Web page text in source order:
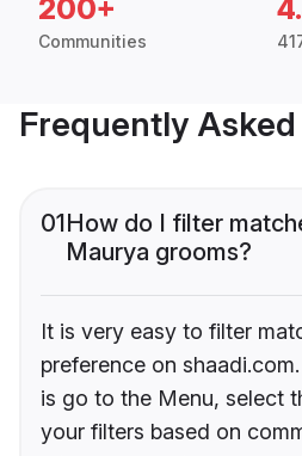
200+
Communities
Frequently
01How do I filter
Maurya grooms?
It is very easy to filter
preference on
is go to the Menu, select
your filters based on